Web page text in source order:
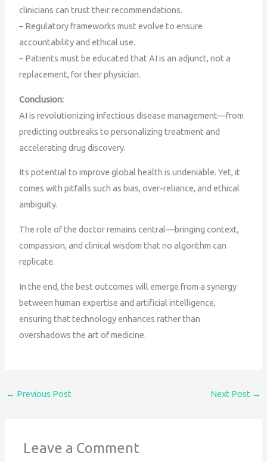
clinicians can trust their recommendations.
– Regulatory frameworks must evolve to ensure
accountability and ethical use.
– Patients must be educated that AI is an adjunct, not a
replacement, for their physician.
Conclusion:
AI is revolutionizing infectious disease management—from
predicting outbreaks to personalizing treatment and
accelerating drug discovery.
Its potential to improve global health is undeniable. Yet, it
comes with pitfalls such as bias, over-reliance, and ethical
ambiguity.
The role of the doctor remains central—bringing context,
compassion, and clinical wisdom that no algorithm can
replicate.
In the end, the best outcomes will emerge from a synergy
between human expertise and artificial intelligence,
ensuring that technology enhances rather than
overshadows the art of medicine.
← Previous Post Next Post →
Leave a Comment